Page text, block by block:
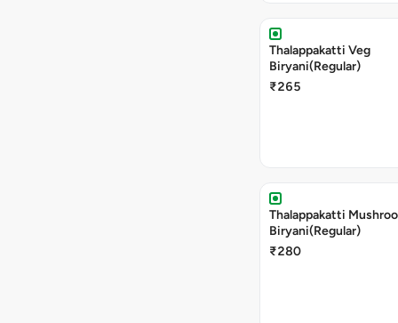
Thalappakatti Veg
Biryani(Regular)
₹265
Thalappakatti
Biryani(Regular)
₹280